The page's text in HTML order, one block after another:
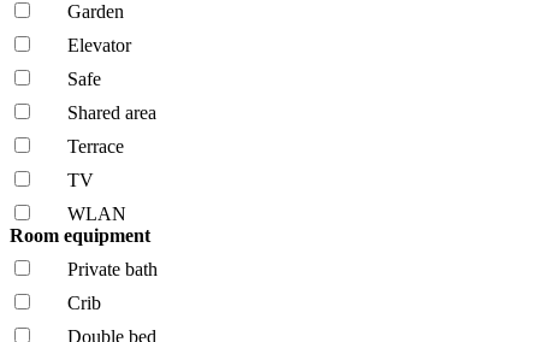
Garden
Elevator
Safe
Shared area
Terrace
TV
WLAN
Room equipment
Private bath
Crib
Double bed